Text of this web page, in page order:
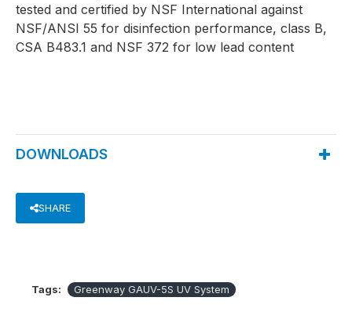
tested and certified by NSF International against
NSF/ANSI 55 for disinfection performance, class B,
CSA B483.1 and NSF 372 for low lead content
DOWNLOADS
SHARE
Tags: Greenway GAUV-5S UV System